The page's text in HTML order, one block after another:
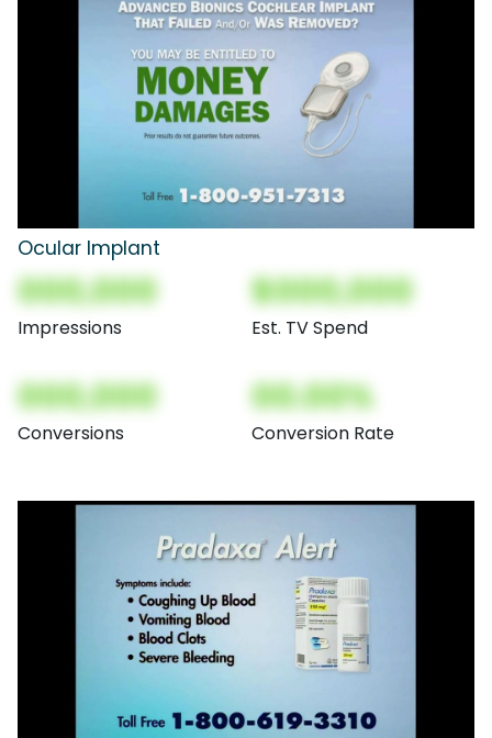
Ocular Implant
000,000
Impressions
$000,000
Est. TV Spend
000,000
Conversions
00.00%
Conversion Rate